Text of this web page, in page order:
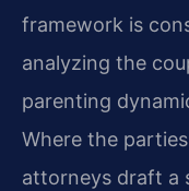
framework is
analyzing the
parenting
Where the
attorneys draft a